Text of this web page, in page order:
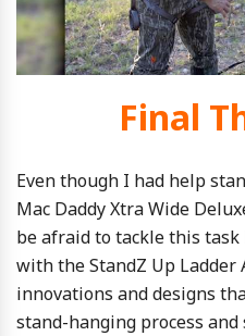
Final
Even though I had help
Mac Daddy Xtra Wide
be afraid to tackle this task
with the StandZ Up Ladder
innovations and designs
stand-hanging process